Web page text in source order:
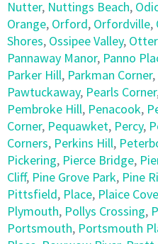
Nutter, Nuttings Beach,
Orange, Orford, Orfordville,
Shores, Ossipee Valley,
Pannaway Manor, Panno
Parker Hill, Parkman Corner,
Pawtuckaway, Pearls Corner
Pembroke Hill, Penacook,
Corner, Pequawket, Percy,
Corners, Perkins Hill,
Pickering, Pierce Bridge,
Cliff, Pine Grove Park, Pine
Pittsfield, Place, Plaice Cove
Plymouth, Pollys Crossing,
Portsmouth, Portsmouth